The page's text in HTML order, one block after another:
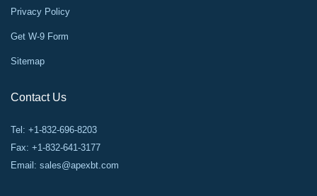
Privacy Policy
Get W-9 Form
Sitemap
Contact Us
Tel: +1-832-696-8203
Fax: +1-832-641-3177
Email: sales@apexbt.com